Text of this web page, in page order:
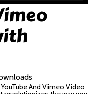
And Vimeo Video